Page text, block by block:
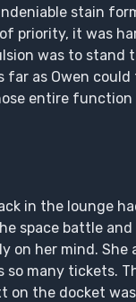
stain
priority, it was
was to stand
far as Owen
entire
in the lounge
space battle
on her mind.
many tickets.
on the docket